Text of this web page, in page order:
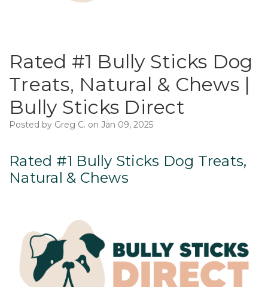
Rated #1 Bully Sticks Dog
Treats, Natural & Chews |
Bully Sticks Direct
Posted by Greg C. on Jan 09, 2025
Rated #1 Bully Sticks Dog Treats,
Natural & Chews